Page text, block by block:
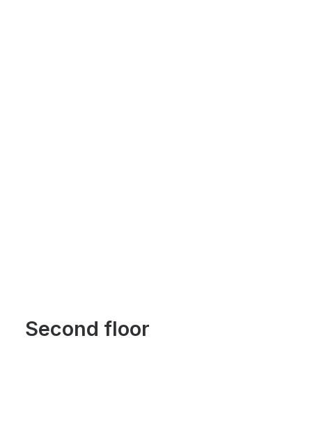
Second floor